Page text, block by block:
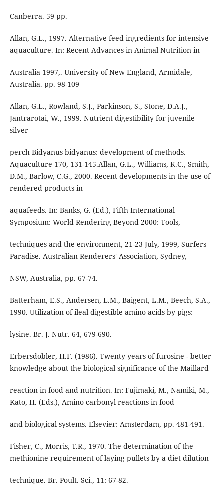
Canberra. 59 pp.
Allan, G.L., 1997. Alternative feed ingredients for intensive
aquaculture. In: Recent Advances in Animal Nutrition in
Australia 1997,. University of New England, Armidale,
Australia. pp. 98-109
Allan, G.L., Rowland, S.J., Parkinson, S., Stone, D.A.J.,
Jantrarotai, W., 1999. Nutrient digestibility for juvenile
silver
perch Bidyanus bidyanus: development of methods.
Aquaculture 170, 131-145.Allan, G.L., Williams, K.C., Smith,
D.M., Barlow, C.G., 2000. Recent developments in the use of
rendered products in
aquafeeds. In: Banks, G. (Ed.), Fifth International
Symposium: World Rendering Beyond 2000: Tools,
techniques and the environment, 21-23 July, 1999, Surfers
Paradise. Australian Renderers' Association, Sydney,
NSW, Australia, pp. 67-74.
Batterham, E.S., Andersen, L.M., Baigent, L.M., Beech, S.A.,
1990. Utilization of ileal digestible amino acids by pigs:
lysine. Br. J. Nutr. 64, 679-690.
Erbersdobler, H.F. (1986). Twenty years of furosine - better
knowledge about the biological significance of the Maillard
reaction in food and nutrition. In: Fujimaki, M., Namiki, M.,
Kato, H. (Eds.), Amino carbonyl reactions in food
and biological systems. Elsevier: Amsterdam, pp. 481-491.
Fisher, C., Morris, T.R., 1970. The determination of the
methionine requirement of laying pullets by a diet dilution
technique. Br. Poult. Sci., 11: 67-82.